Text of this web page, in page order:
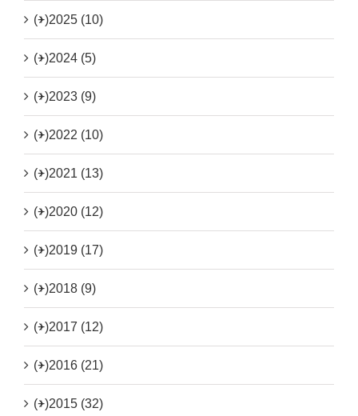
(+)2025 (10)
(+)2024 (5)
(+)2023 (9)
(+)2022 (10)
(+)2021 (13)
(+)2020 (12)
(+)2019 (17)
(+)2018 (9)
(+)2017 (12)
(+)2016 (21)
(+)2015 (32)